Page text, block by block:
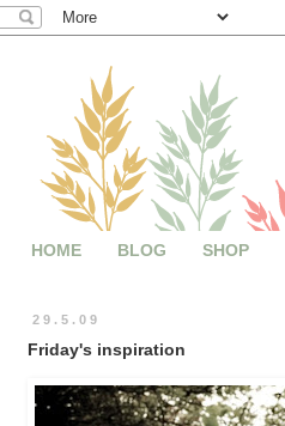
HOME BLOG SHOP
29.5.09
Friday's inspiration